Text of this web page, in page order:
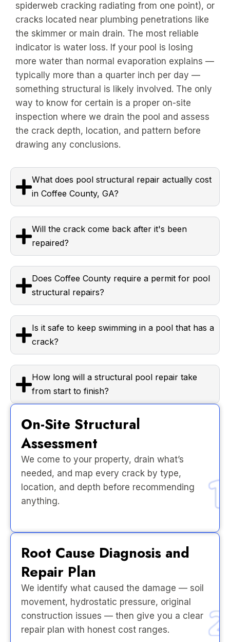
spiderweb cracking radiating from one point), or
cracks located near plumbing penetrations like
the skimmer or main drain. The most reliable
indicator is water loss. If your pool is losing
more water than normal evaporation explains —
typically more than a quarter inch per day —
something structural is likely involved. The only
way to know for certain is a proper on-site
inspection where we drain the pool and assess
the crack depth, location, and pattern before
drawing any conclusions.
What does pool structural repair actually cost
in Coffee County, GA?
Will the crack come back after it's been
repaired?
Does Coffee County require a permit for pool
structural repairs?
Is it safe to keep swimming in a pool that has a
crack?
How long will a structural pool repair take
from start to finish?
On-Site Structural
Assessment
We come to your property, drain what’s
needed, and map every crack by type,
location, and depth before recommending
anything.
Root Cause Diagnosis and
Repair Plan
We identify what caused the damage — soil
movement, hydrostatic pressure, original
construction issues — then give you a clear
repair plan with honest cost ranges.